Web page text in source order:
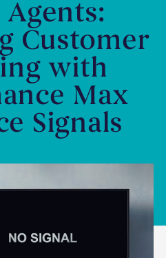
Agents:
Customer
with
Max
Signals